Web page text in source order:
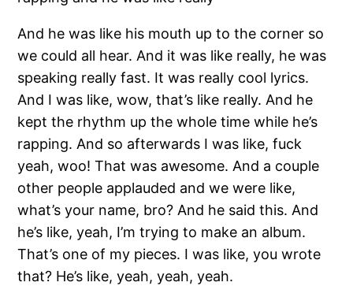
And he was like his mouth up to the corner so
we could all hear. And it was like really, he was
speaking really fast. It was really cool lyrics.
And I was like, wow, that’s like really. And he
kept the rhythm up the whole time while he’s
rapping. And so afterwards I was like, fuck
yeah, woo! That was awesome. And a couple
other people applauded and we were like,
what’s your name, bro? And he said this. And
he’s like, yeah, I’m trying to make an album.
That’s one of my pieces. I was like, you wrote
that? He’s like, yeah, yeah, yeah.